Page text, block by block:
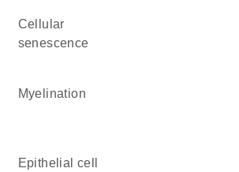
cellular
senescence
myelination
epithelial cell